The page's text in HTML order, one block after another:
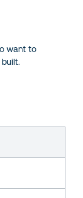
want to